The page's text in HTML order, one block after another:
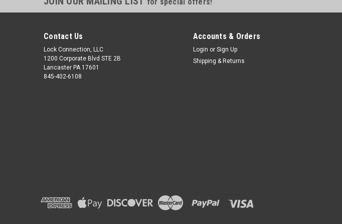
Contact Us
Lock Connection, LLC
1200 Corporate Blvd STE 2B
Lancaster PA 17601
845-402-6108
Accounts & Orders
Login or Sign Up
Shipping & Returns